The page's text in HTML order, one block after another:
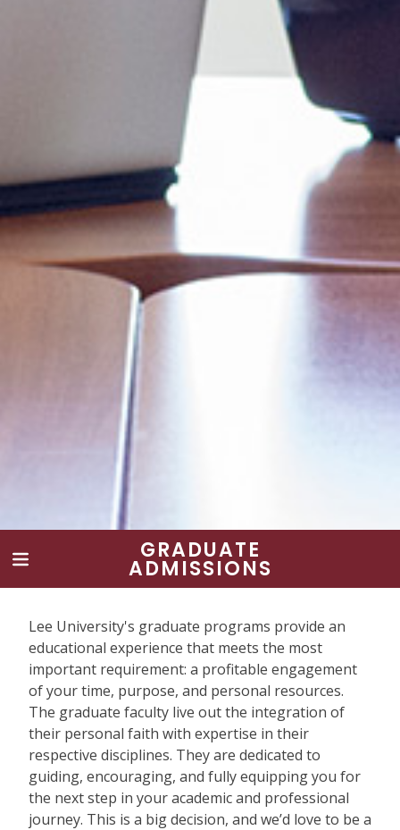
GRADUATE
ADMISSIONS
Lee University's graduate programs provide an
educational experience that meets the most
important requirement: a profitable engagement
of your time, purpose, and personal resources.
The graduate faculty live out the integration of
their personal faith with expertise in their
respective disciplines. They are dedicated to
guiding, encouraging, and fully equipping you for
the next step in your academic and professional
journey. This is a big decision, and we’d love to be a